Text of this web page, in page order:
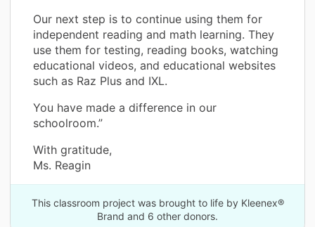
Our next step is to continue using them for
independent reading and math learning. They
use them for testing, reading books, watching
educational videos, and educational websites
such as Raz Plus and IXL.
You have made a difference in our
schoolroom.”
With gratitude,
Ms. Reagin
This classroom project was brought to life by Kleenex®
Brand and 6 other donors.